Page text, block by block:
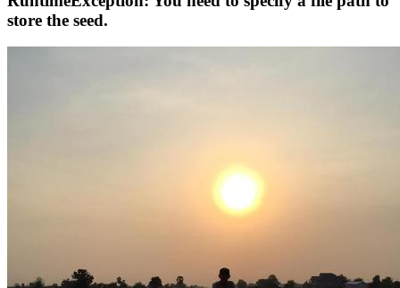
store the seed.